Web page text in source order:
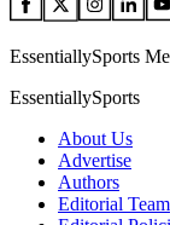
EssentiallySports
EssentiallySports
About Us
Advertise
Authors
Editorial Team